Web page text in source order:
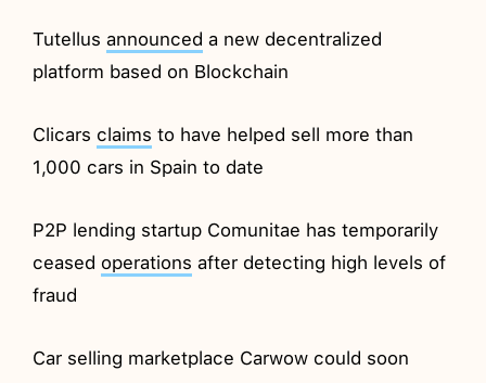
Tutellusannounced a new decentralized
platform based on Blockchain
Clicars claims to have helped sell more than
1,000 cars in Spain to date
P2P lending startup Comunitae has temporarily
ceased operations after detecting high levels of
fraud
Car selling marketplace Carwow could soon